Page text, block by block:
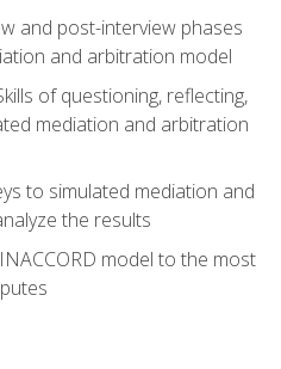
and post-interview phases
and arbitration model
of questioning, reflecting,
mediation and arbitration
to simulated mediation and
the results
model to the most